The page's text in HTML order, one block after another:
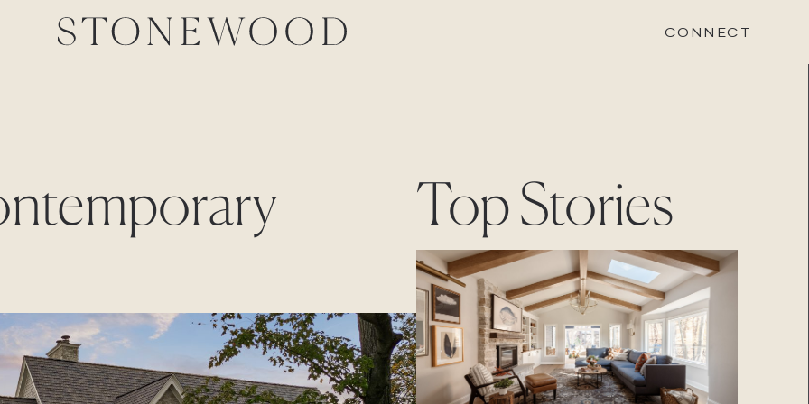
CONNECT
Top Stories
REVISION
Contact
Login
CAREERS
Careers